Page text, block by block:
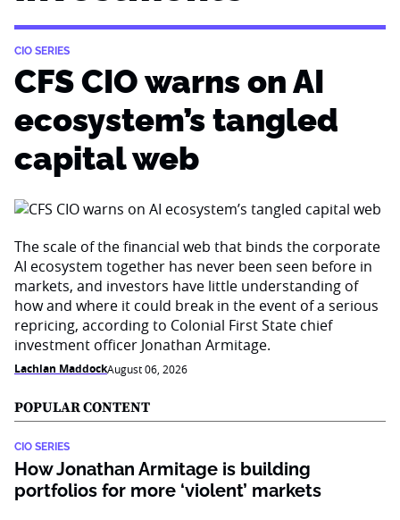
CIO SERIES
CFS CIO warns on AI
ecosystem’s tangled
capital web
The scale of the financial web that binds the corporate
AI ecosystem together has never been seen before in
markets, and investors have little understanding of
how and where it could break in the event of a serious
repricing, according to Colonial First State chief
investment officer Jonathan Armitage.
Lachlan MaddockAugust 06, 2026
POPULAR CONTENT
CIO SERIES
How Jonathan Armitage is building
portfolios for more ‘violent’ markets